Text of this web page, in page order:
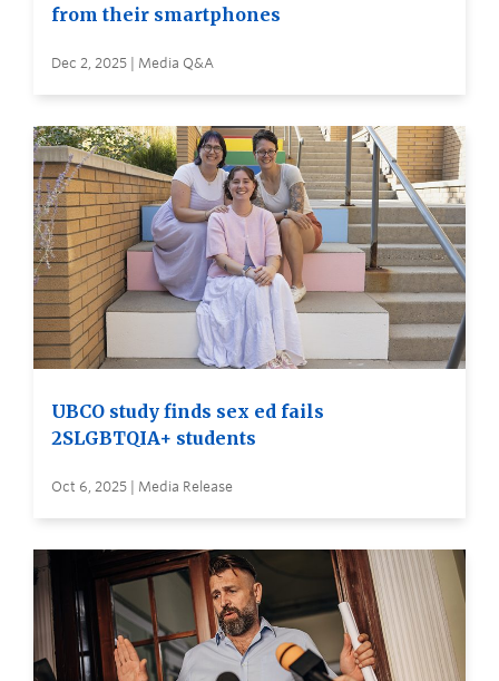
from their smartphones
Dec 2, 2025 | Media Q&A
UBCO study finds sex ed fails
2SLGBTQIA+ students
Oct 6, 2025 | Media Release